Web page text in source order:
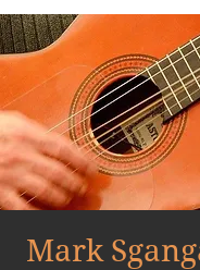
Mark